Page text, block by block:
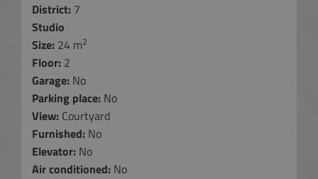
District: 7
Studio
Size: 24 m2
Floor: 2
Garage: No
Parking place: No
View: Courtyard
Furnished: No
Elevator: No
Air conditioned: No